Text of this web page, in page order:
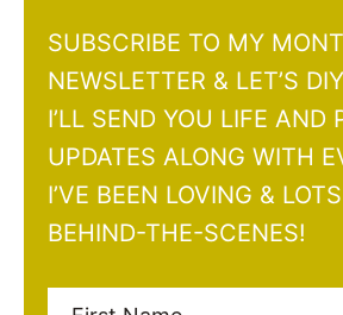
SUBSCRIBE TO MY
NEWSLETTER & LET’S
I’LL SEND YOU LIFE AND
UPDATES ALONG WITH
I’VE BEEN LOVING &
BEHIND-THE-SCENES!